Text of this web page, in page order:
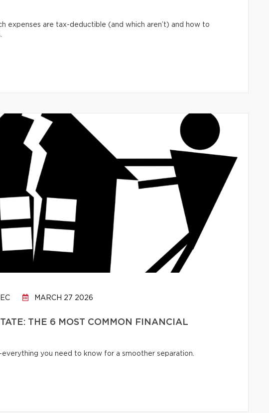
expenses are tax-deductible (and which aren’t) and how to
MARCH 27 2026
THE 6 MOST COMMON FINANCIAL
you need to know for a smoother separation.